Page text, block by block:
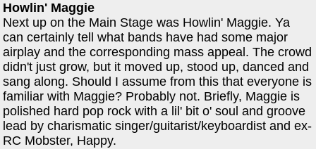
Howlin' Maggie
Next up on the Main Stage was Howlin' Maggie. Ya
can certainly tell what bands have had some major
airplay and the corresponding mass appeal. The crowd
didn't just grow, but it moved up, stood up, danced and
sang along. Should I assume from this that everyone is
familiar with Maggie? Probably not. Briefly, Maggie is
polished hard pop rock with a lil' bit o' soul and groove
lead by charismatic singer/guitarist/keyboardist and ex-
RC Mobster, Happy.